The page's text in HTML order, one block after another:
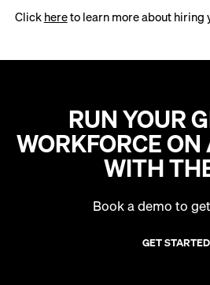
Clickhereto learn more about hiring
RUN YOUR
WORKFORCE
WITH
Book a demo to
GET STARTED